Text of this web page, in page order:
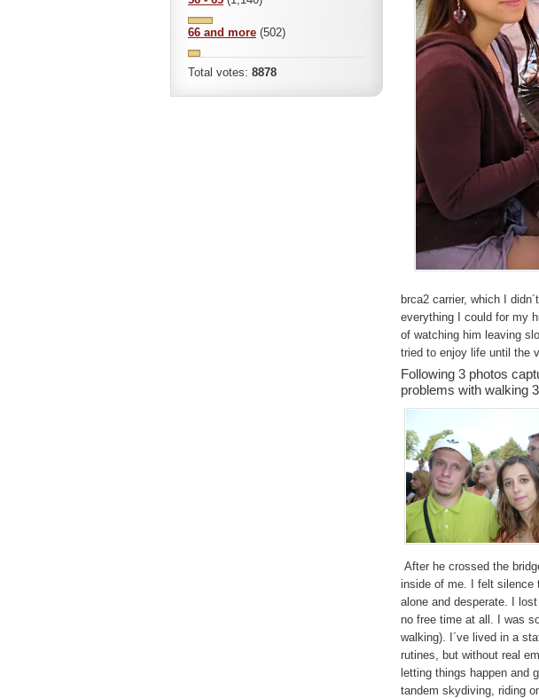
brca2 carrier, which I
everything I could for my
of watching him leaving
tried to enjoy life until the
Following 3 photos
problems with walking
After he crossed the
inside of me. I felt silence
alone and desperate. I
no free time at all. I was
walking). I´ve lived in a
rutines, but without real
letting things happen and
tandem skydiving, riding
66 and more (502)
Total votes: 8878